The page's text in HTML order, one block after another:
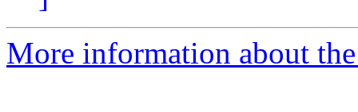
More information about